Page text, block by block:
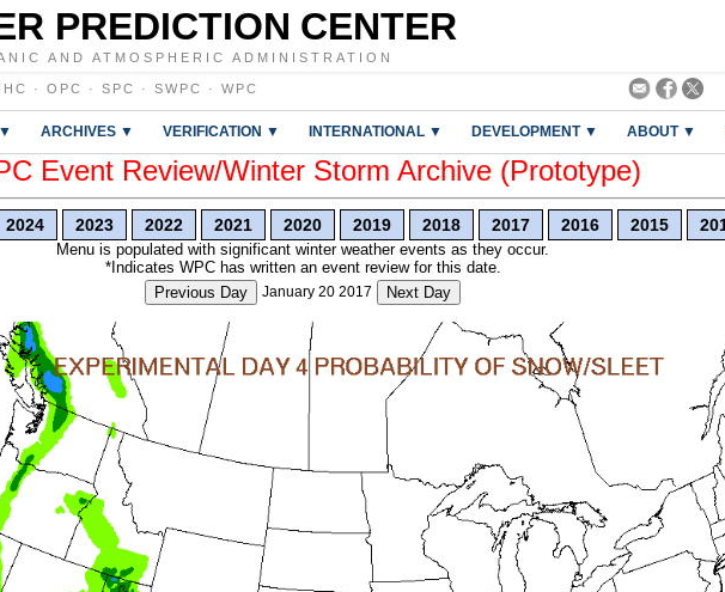
PREDICTION CENTER
AND ATMOSPHERIC ADMINISTRATION
· OPC · SPC · SWPC · WPC
ARCHIVES ▼ VERIFICATION ▼ INTERNATIONAL ▼ DEVELOPMENT ▼ ABOUT ▼
Event Review/Winter Storm Archive (Prototype)
2024 2023 2022 2021 2020 2019 2018 2017 2016 2015
Menu is populated with significant winter weather events as they occur.
*Indicates WPC has written an event review for this date.
Previous Day
January 20 2017 Next Day